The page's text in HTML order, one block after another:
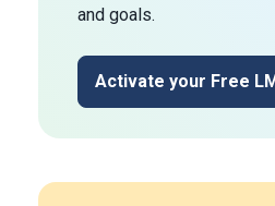
and goals.
Activate your Free